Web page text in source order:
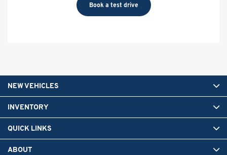
Book a test drive
NEW VEHICLES
INVENTORY
QUICK LINKS
ABOUT